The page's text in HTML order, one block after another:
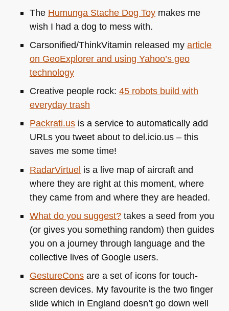
The Humunga Stache Dog Toymakes me
wish I had a dog to mess with.
Carsonified/ThinkVitamin released my article
on GeoExplorer and using Yahoo’s geo
technology
Creative people rock: 45 robots build with
everyday trash
Packrati.usis a service to automatically add
URLs you tweet about to del.icio.us – this
saves me some time!
RadarVirtuel is a live map of aircraft and
where they are right at this moment, where
they came from and where they are headed.
What do you suggest?takes a seed from you
(or gives you something random) then guides
you on a journey through language and the
collective lives of Google users.
GestureConsare a set of icons for touch-
screen devices. My favourite is the two finger
slide which in England doesn’t go down well